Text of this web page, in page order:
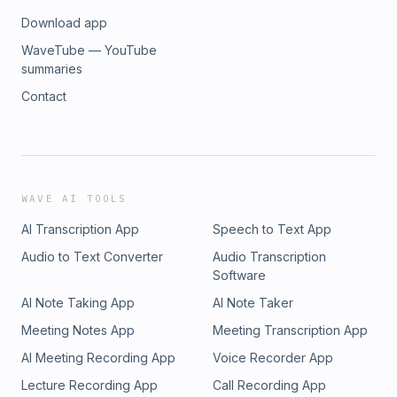
Download app
WaveTube — YouTube
summaries
Contact
WAVE AI TOOLS
AI Transcription App
Speech to Text App
Audio to Text Converter
Audio Transcription
Software
AI Note Taking App
AI Note Taker
Meeting Notes App
Meeting Transcription App
AI Meeting Recording App
Voice Recorder App
Lecture Recording App
Call Recording App